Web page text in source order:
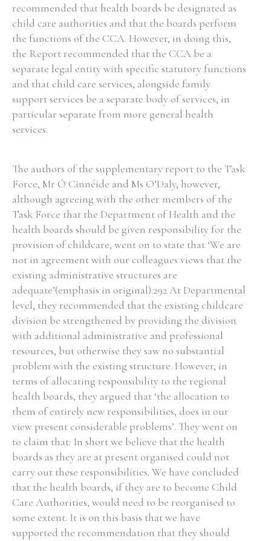
recommended that health boards be designated as
child care authorities and that the boards perform
the functions of the CCA. However, in doing this,
the Report recommended that the CCA be a
separate legal entity with specific statutory functions
and that child care services, alongside family
support services be a separate body of services, in
particular separate from more general health
services.
The authors of the supplementary report to the Task
Force, Mr Ó Cinnéide and Ms O’Daly, however,
although agreeing with the other members of the
Task Force that the Department of Health and the
health boards should be given responsibility for the
provision of childcare, went on to state that ‘We are
not in agreement with our colleagues views that the
existing administrative structures are
adequate’(emphasis in original).292 At Departmental
level, they recommended that the existing childcare
division be strengthened by providing the division
with additional administrative and professional
resources, but otherwise they saw no substantial
problem with the existing structure. However, in
terms of allocating responsibility to the regional
health boards, they argued that ‘the allocation to
them of entirely new responsibilities, does in our
view present considerable problems’. They went on
to claim that: In short we believe that the health
boards as they are at present organised could not
carry out these responsibilities. We have concluded
that the health boards, if they are to become Child
Care Authorities, would need to be reorganised to
some extent. It is on this basis that we have
supported the recommendation that they should